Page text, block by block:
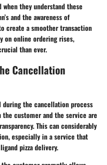
they understand these
and the awareness of
create a smoother transaction
on online ordering rises,
than ever.
Cancellation
the cancellation process
the customer and the service are
This can considerably
especially in a service that
pizza delivery.